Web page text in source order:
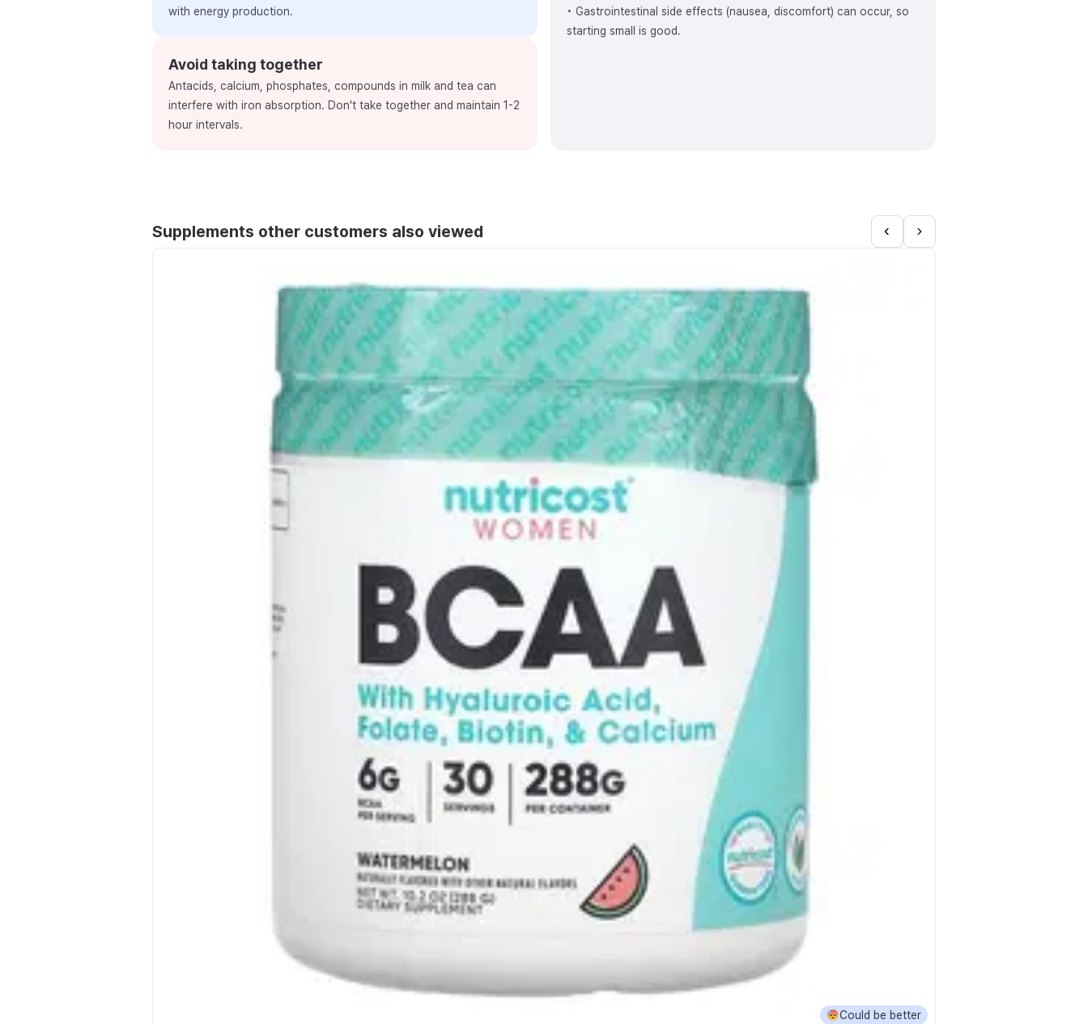
with energy production.
Avoid taking together
Antacids, calcium, phosphates, compounds in milk and tea can
interfere with iron absorption. Don't take together and maintain 1-2
hour intervals.
• Gastrointestinal side effects (nausea, discomfort) can occur, so
starting small is good.
Supplements other customers also viewed
Could be better